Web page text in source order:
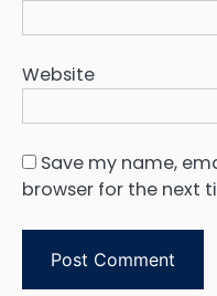
Website
Save my name,
browser for the next